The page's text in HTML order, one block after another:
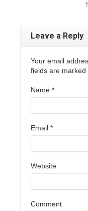
Leave a Reply
Your email
fields are marked
Name *
Email *
Website
Comment